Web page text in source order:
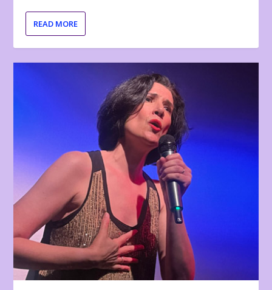
READ MORE